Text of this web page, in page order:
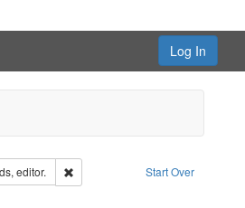
Log In
Start Over
City Directories
editor.
Remove constraint Creator:
Language: English